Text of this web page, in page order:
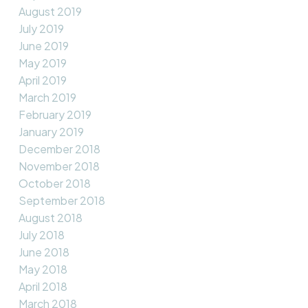
August 2019
July 2019
June 2019
May 2019
April 2019
March 2019
February 2019
January 2019
December 2018
November 2018
October 2018
September 2018
August 2018
July 2018
June 2018
May 2018
April 2018
March 2018